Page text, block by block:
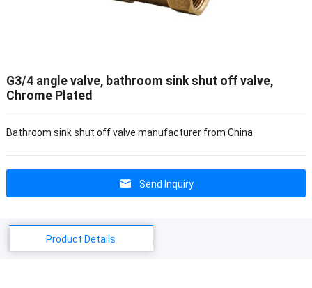
G3/4 angle valve, bathroom sink shut off valve,
Chrome Plated
Bathroom sink shut off valve manufacturer from China
Send Inquiry
Product Details